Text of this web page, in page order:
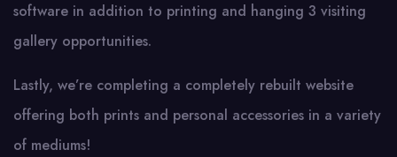
software in addition to printing and hanging 3 visiting
gallery opportunities.
Lastly, we’re completing a completely rebuilt website
offering both prints and personal accessories in a variety
of mediums!